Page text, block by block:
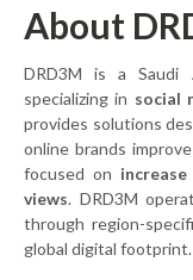
About
DRD3M is a Saudi
specializing in social
provides solutions
online brands
focused on
views. DRD3M
through region-
global digital footprint.